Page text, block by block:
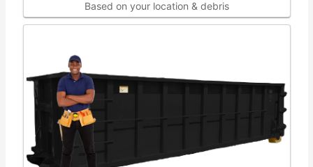
Based on your location & debris